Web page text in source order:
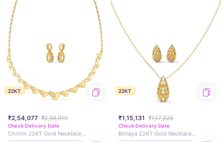
22KT
₹2,54,077 ₹2,58,919
Check Delivery Date
Chitrini 22KT Gold Necklace Set
22KT
₹1,15,131 ₹1,17,325
Check Delivery Date
Brinaya 22KT Gold Necklace Set